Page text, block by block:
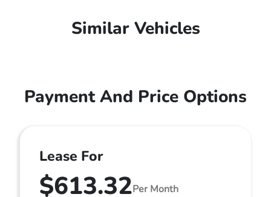
Similar Vehicles
Payment And Price Options
Lease For
$613.32Per Month